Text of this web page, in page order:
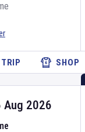
SHOP
Aug 2026